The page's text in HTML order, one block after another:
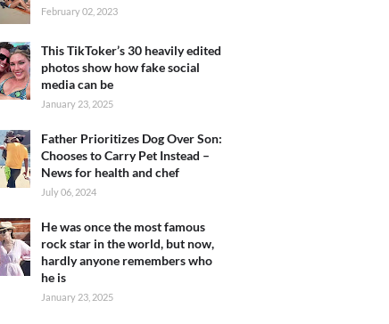
February 02, 2023
This TikToker’s 30 heavily edited
photos show how fake social
media can be
January 23, 2025
Father Prioritizes Dog Over Son:
Chooses to Carry Pet Instead –
News for health and chef
July 06, 2024
He was once the most famous
rock star in the world, but now,
hardly anyone remembers who
he is
January 23, 2025